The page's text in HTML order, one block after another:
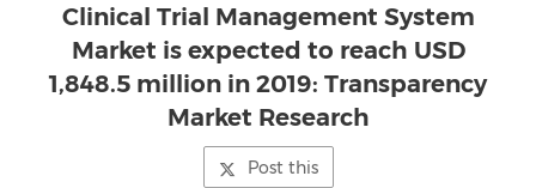
Clinical Trial Management System
Market is expected to reach USD
1,848.5 million in 2019: Transparency
Market Research
Post this